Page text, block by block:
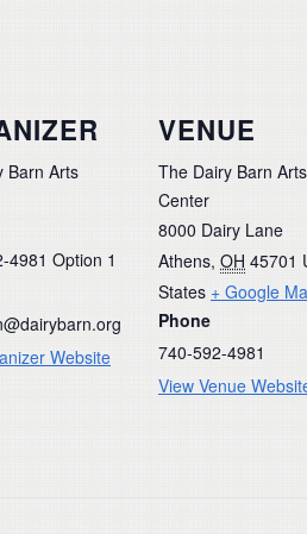
Barn Arts
4981 Option 1
Website
VENUE
The Dairy Barn Arts
Center
8000 Dairy Lane
Athens, OH 45701
States + Google
Phone
740-592-4981
View Venue